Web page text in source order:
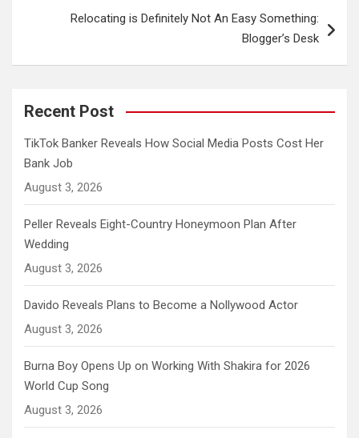
Relocating is Definitely Not An Easy Something:
Blogger’s Desk
Recent Post
TikTok Banker Reveals How Social Media Posts Cost Her
Bank Job
August 3, 2026
Peller Reveals Eight-Country Honeymoon Plan After
Wedding
August 3, 2026
Davido Reveals Plans to Become a Nollywood Actor
August 3, 2026
Burna Boy Opens Up on Working With Shakira for 2026
World Cup Song
August 3, 2026